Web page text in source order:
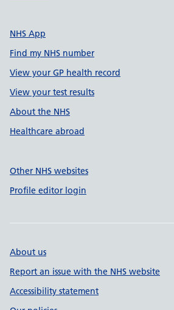
NHS App
Find my NHS number
View your GP health record
View your test results
About the NHS
Healthcare abroad
Other NHS websites
Profile editor login
About us
Report an issue with the NHS website
Accessibility statement